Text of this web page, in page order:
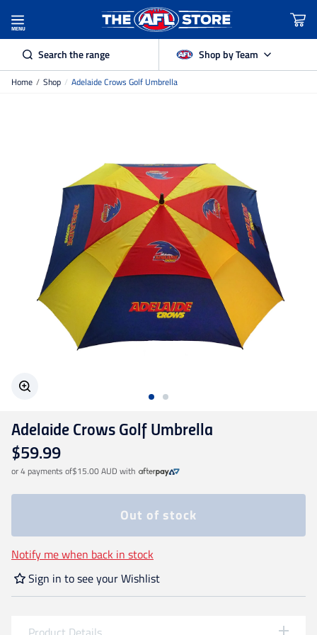
MENU
Search the range Shop by Team
Carlton
Collingwood
Essendon
Fremantle Dockers
Geelong Cats
GWS Giants
Hawthorn
Melbourne Demons
Home / Shop / Adelaide Crows Golf Umbrella
Adelaide Crows Golf Umbrella
$59.99
or 4 payments of$15.00 AUD with
Out of stock
Notify me when back in stock
Sign in to see your Wishlist